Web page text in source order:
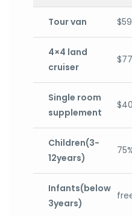
Tour van
4×4 land
cruiser
Single room
supplement
$40
Children(3-
12years)
Infants(below
3years)